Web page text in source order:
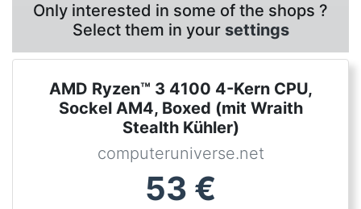
Only interested in some of the shops ?
Select them in your settings
AMD Ryzen™ 3 4100 4-Kern CPU,
Sockel AM4, Boxed (mit Wraith
Stealth Kühler)
computeruniverse.net
53 €